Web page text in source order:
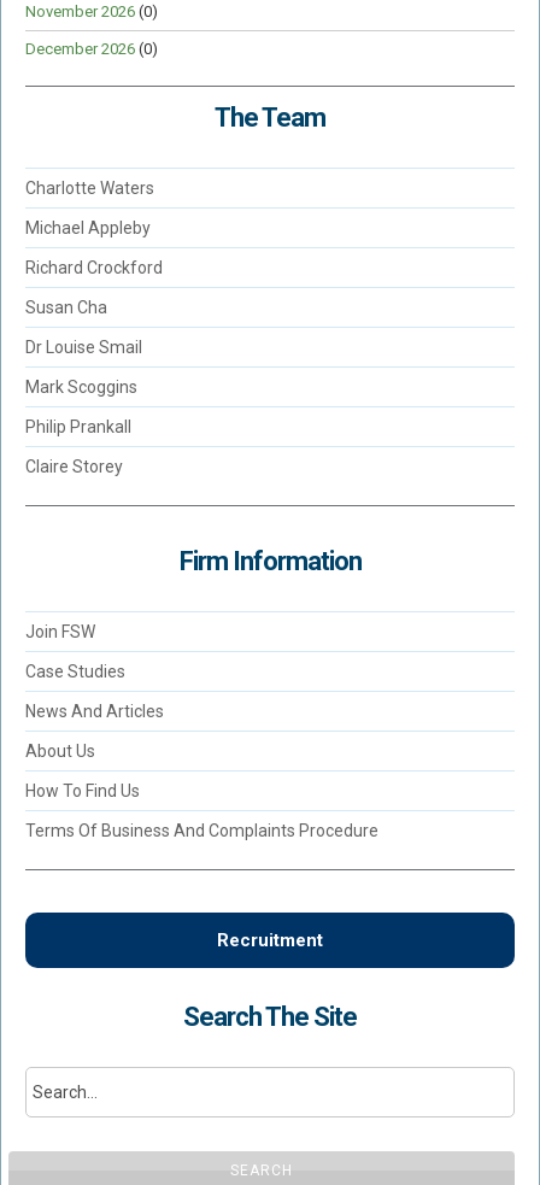
November 2026 (0)
December 2026 (0)
The Team
Charlotte Waters
Michael Appleby
Richard Crockford
Susan Cha
Dr Louise Smail
Mark Scoggins
Philip Prankall
Claire Storey
Firm Information
Join FSW
Case Studies
News And Articles
About Us
How To Find Us
Terms Of Business And Complaints Procedure
Recruitment
Search The Site
SEARCH